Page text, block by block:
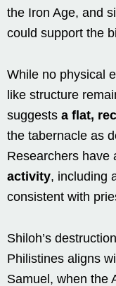
the Iron Age, and
could support the
While no physical
like structure
suggests a flat,
the tabernacle as
Researchers have
activity, including
consistent with
Shiloh’s
Philistines aligns
Samuel, when the